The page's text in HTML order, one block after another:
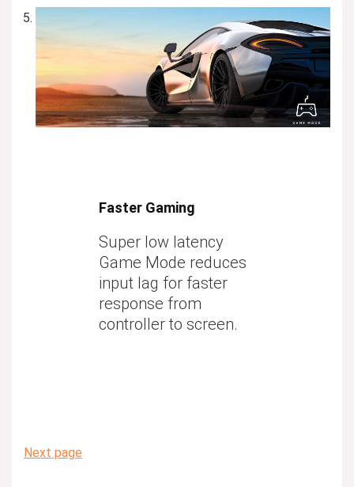
Faster Gaming
Super low latency
Game Mode reduces
input lag for faster
response from
controller to screen.
Next page